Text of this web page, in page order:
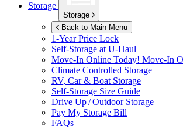
Storage
Storage
Back to Main Menu
1-Year Price Lock
Self-Storage atU-Haul
Move-In Online Today! Move-In
Climate Controlled Storage
RV, Car & Boat Storage
Self-Storage Size Guide
Drive Up / Outdoor Storage
Pay My Storage Bill
FAQs